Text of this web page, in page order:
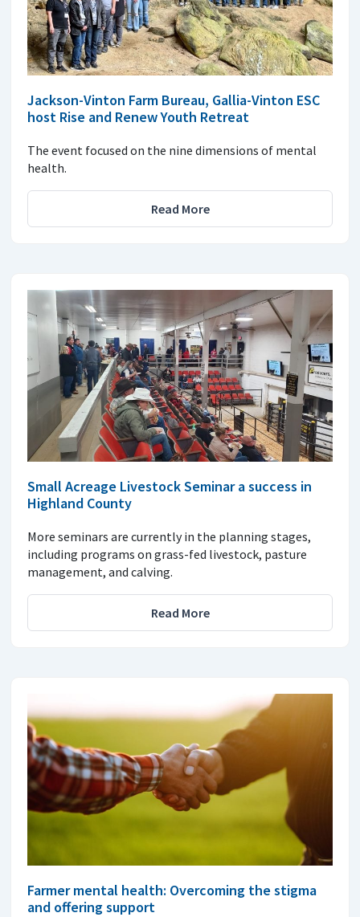
Jackson-Vinton Farm Bureau, Gallia-Vinton ESC
host Rise and Renew Youth Retreat
The event focused on the nine dimensions of mental
health.
Read More
Small Acreage Livestock Seminar a success in
Highland County
More seminars are currently in the planning stages,
including programs on grass-fed livestock, pasture
management, and calving.
Read More
Farmer mental health: Overcoming the stigma
and offering support